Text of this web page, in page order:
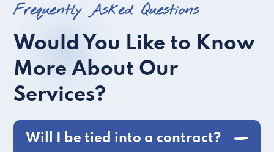
Frequently Asked Questions
Would You Like to Know
More About Our
Services?
Will I be tied into a contract?